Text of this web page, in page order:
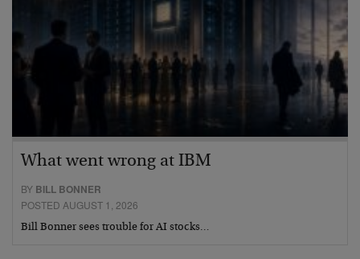
What went wrong at IBM
BY BILL BONNER
POSTED AUGUST 1, 2026
Bill Bonner sees trouble for AI stocks…